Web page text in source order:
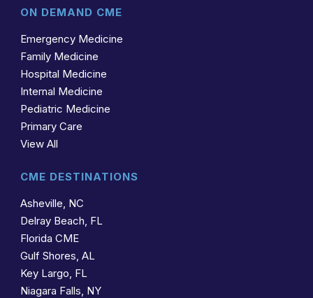
ON DEMAND CME
Emergency Medicine
Family Medicine
Hospital Medicine
Internal Medicine
Pediatric Medicine
Primary Care
View All
CME DESTINATIONS
Asheville, NC
Delray Beach, FL
Florida CME
Gulf Shores, AL
Key Largo, FL
Niagara Falls, NY